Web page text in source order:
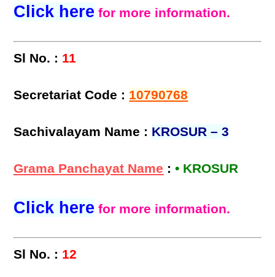
Click here for more information.
Sl No. : 11
Secretariat Code : 10790768
Sachivalayam Name : KROSUR – 3
Grama Panchayat Name :• KROSUR
Click here for more information.
Sl No. : 12